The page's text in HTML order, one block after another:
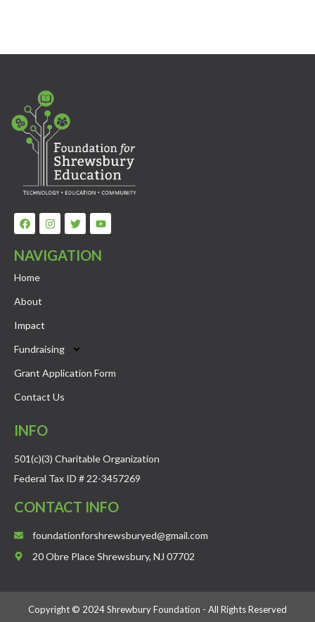
NAVIGATION
Home
About
Impact
Fundraising
Grant Application Form
Contact Us
INFO
501(c)(3) Charitable Organization
Federal Tax ID # 22-3457269 ​
CONTACT INFO
foundationforshrewsburyed@gmail.com
20 Obre Place Shrewsbury, NJ 07702
Copyright © 2024 Shrewbury Foundation - All Rights Reserved